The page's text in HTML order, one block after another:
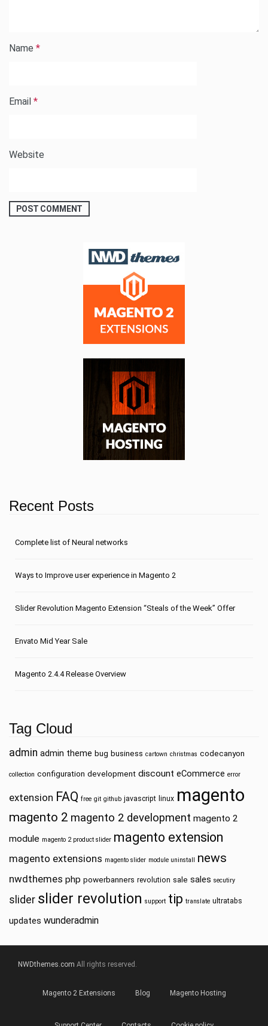
Name *
Email *
Website
Recent Posts
Сomplete list of Neural networks
Ways to Improve user experience in Magento 2
Slider Revolution Magento Extension “Steals of the Week” Offer
Envato Mid Year Sale
Magento 2.4.4 Release Overview
Tag Cloud
admin admin theme bug business cartown christmas codecanyon
collection configuration development discount eCommerce error
extension FAQ free git github javascript linux magento
magento 2 magento 2 development magento 2
module magento 2 product slider magento extension
magento extensions magento slider module uninstall news
nwdthemes php powerbanners revolution sale sales secutiry
slider slider revolution support tip translate ultratabs
updates wunderadmin
NWDthemes.com All rights reserved.
Magento 2 Extensions Blog Magento Hosting